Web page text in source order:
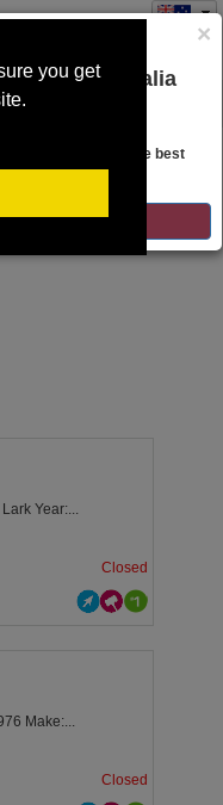
you get
×
Australia
over there for the best
and pricing.
STATES
Year:...
Closed
Make:...
Closed